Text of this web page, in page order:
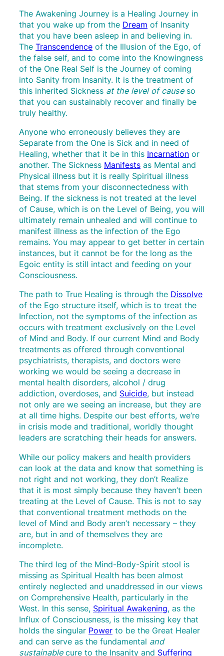
The Awakening Journey is a Healing Journey in
that you wake up from the Dream of Insanity
that you have been asleep in and believing in.
The Transcendence of the Illusion of the Ego, of
the false self, and to come into the Knowingness
of the One Real Self is the Journey of coming
into Sanity from Insanity. It is the treatment of
this inherited Sickness at the level of causeso
that you can sustainably recover and finally be
truly healthy.
Anyone who erroneously believes they are
Separate from the One is Sick and in need of
Healing, whether that it be in this Incarnation or
another. The Sickness Manifests as Mental and
Physical illness but it is really Spiritual illness
that stems from your disconnectedness with
Being. If the sickness is not treated at the level
of Cause, which is on the Level of Being, you will
ultimately remain unhealed and will continue to
manifest illness as the infection of the Ego
remains. You may appear to get better in certain
instances, but it cannot be for the long as the
Egoic entity is still intact and feeding on your
Consciousness.
The path to True Healing is through the Dissolve
of the Ego structure itself, which is to treat the
Infection, not the symptoms of the infection as
occurs with treatment exclusively on the Level
of Mind and Body. If our current Mind and Body
treatments as offered through conventional
psychiatrists, therapists, and doctors were
working we would be seeing a decrease in
mental health disorders, alcohol / drug
addiction, overdoses, and Suicide, but instead
not only are we seeing an increase, but they are
at all time highs. Despite our best efforts, we’re
in crisis mode and traditional, worldly thought
leaders are scratching their heads for answers.
While our policy makers and health providers
can look at the data and know that something is
not right and not working, they don’t Realize
that it is most simply because they haven’t been
treating at the Level of Cause. This is not to say
that conventional treatment methods on the
level of Mind and Body aren’t necessary – they
are, but in and of themselves they are
incomplete.
The third leg of the Mind-Body-Spirit stool is
missing as Spiritual Health has been almost
entirely neglected and unaddressed in our views
on Comprehensive Health, particularly in the
West. In this sense, Spiritual Awakening, as the
Influx of Consciousness, is the missing key that
holds the singular Power to be the Great Healer
and can serve as the fundamental and
sustainablecure to the Insanity and Suffering